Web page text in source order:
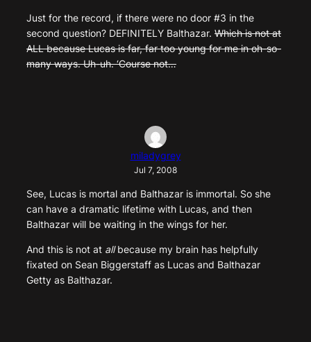
Just for the record, if there were no door #3 in the
second question? DEFINITELY Balthazar. Which is not at
ALL because Lucas is far, far too young for me in oh-so-
many ways. Uh-uh. ‘Course not…
miladygrey
Jul 7, 2008
See, Lucas is mortal and Balthazar is immortal. So she
can have a dramatic lifetime with Lucas, and then
Balthazar will be waiting in the wings for her.
And this is not at allbecause my brain has helpfully
fixated on Sean Biggerstaff as Lucas and Balthazar
Getty as Balthazar.